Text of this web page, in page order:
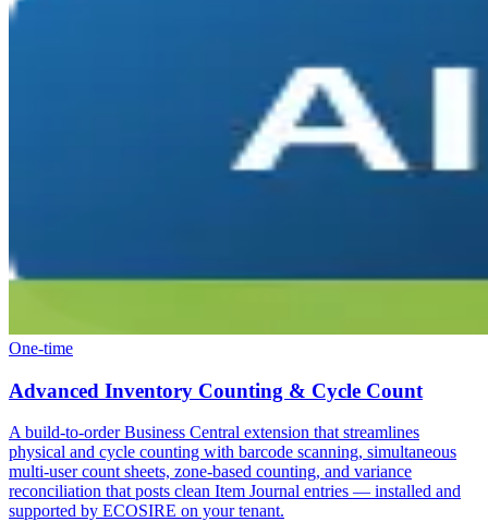
One-time
Advanced Inventory Counting & Cycle Count
A build-to-order Business Central extension that streamlines
physical and cycle counting with barcode scanning, simultaneous
multi-user count sheets, zone-based counting, and variance
reconciliation that posts clean Item Journal entries — installed and
supported by ECOSIRE on your tenant.